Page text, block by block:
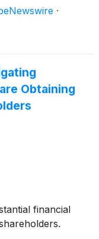
at 855-
obligation to
·
Obtaining
financial